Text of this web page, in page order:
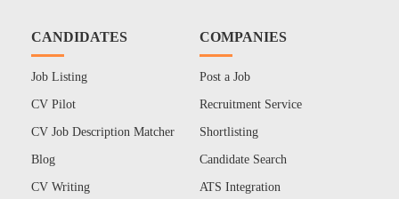
CANDIDATES
Job Listing
CV Pilot
CV Job Description Matcher
Blog
CV Writing
COMPANIES
Post a Job
Recruitment Service
Shortlisting
Candidate Search
ATS Integration